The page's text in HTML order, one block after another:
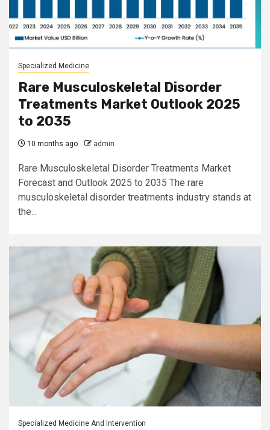
Specialized Medicine
Rare Musculoskeletal Disorder
Treatments Market Outlook 2025
to 2035
10 months ago admin
Rare Musculoskeletal Disorder Treatments Market
Forecast and Outlook 2025 to 2035 The rare
musculoskeletal disorder treatments industry stands at
the...
Specialized Medicine And Intervention